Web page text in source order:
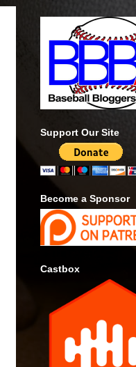
Support Our Site
Become a Sponsor
Castbox